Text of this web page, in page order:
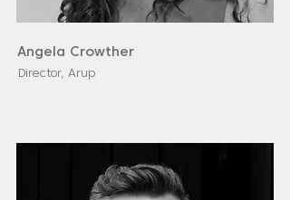
Angela Crowther
Director, Arup